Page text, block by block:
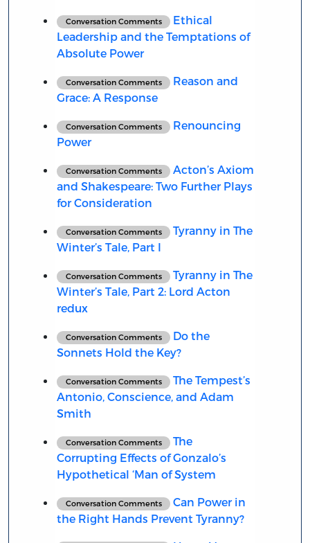
Conversation Comments
Ethical
Leadership and the Temptations of
Absolute Power
Conversation Comments
Reason and
Grace: A Response
Conversation Comments
Renouncing
Power
Conversation Comments
Acton’s Axiom
and Shakespeare: Two Further Plays
for Consideration
Conversation Comments
Tyranny in The
Winter’s Tale, Part I
Conversation Comments
Tyranny in The
Winter’s Tale, Part 2: Lord Acton
redux
Conversation Comments
Do the
Sonnets Hold the Key?
Conversation Comments
The Tempest’s
Antonio, Conscience, and Adam
Smith
Conversation Comments
The
Corrupting Effects of Gonzalo’s
Hypothetical ‘Man of System
Conversation Comments
Can Power in
the Right Hands Prevent Tyranny?